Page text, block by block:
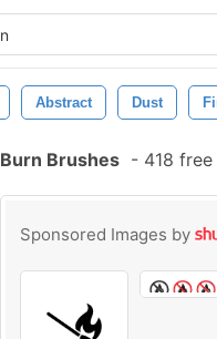
Abstract Dust
Burn Brushes - 418
Sponsored Images by